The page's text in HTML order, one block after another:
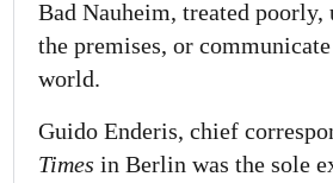
Bad Nauheim, treated poorly,
the premises, or
world.
Guido Enderis, chief
Times in Berlin was the sole